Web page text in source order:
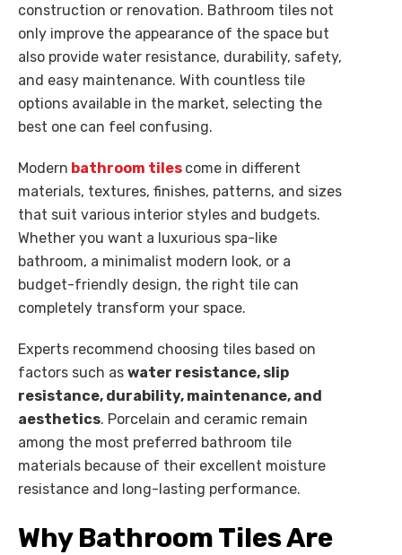
construction or renovation. Bathroom tiles not
only improve the appearance of the space but
also provide water resistance, durability, safety,
and easy maintenance. With countless tile
options available in the market, selecting the
best one can feel confusing.
Modern bathroom tiles come in different
materials, textures, finishes, patterns, and sizes
that suit various interior styles and budgets.
Whether you want a luxurious spa-like
bathroom, a minimalist modern look, or a
budget-friendly design, the right tile can
completely transform your space.
Experts recommend choosing tiles based on
factors such as water resistance, slip
resistance, durability, maintenance, and
aesthetics. Porcelain and ceramic remain
among the most preferred bathroom tile
materials because of their excellent moisture
resistance and long-lasting performance.
Why Bathroom Tiles Are